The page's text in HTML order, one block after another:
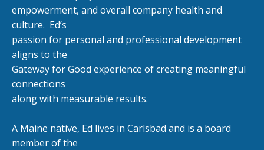
empowerment, and overall company health and
culture. Ed’s
passion for personal and professional development
aligns to the
Gateway for Good experience of creating meaningful
connections
along with measurable results.
A Maine native, Ed lives in Carlsbad and is a board
member of the